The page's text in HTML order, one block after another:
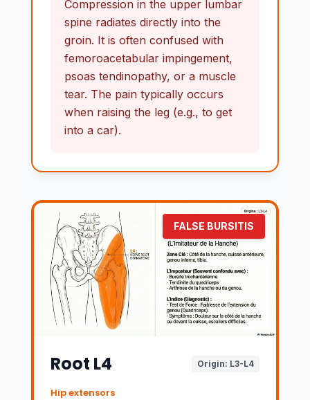
Compression in the upper lumbar
spine radiates directly into the
groin. It is often confused with
femoroacetabular impingement,
psoas tendinopathy, or a muscle
tear. The pain typically occurs
when raising the leg (e.g., to get
into a car).
FALSE BURSITIS
Root L4 Origin: L3-L4
Hip extensors